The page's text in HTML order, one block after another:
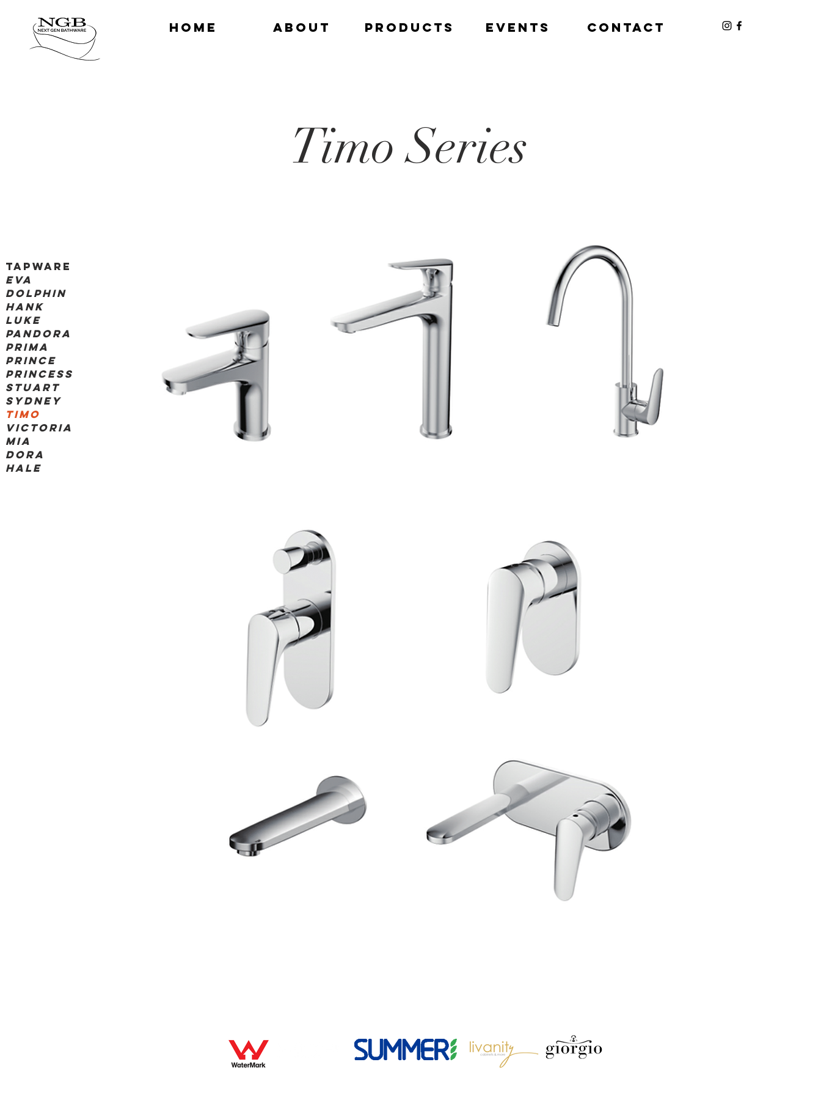
HOME ABOUT PRODUCTS EVENTS CONTACT
Timo Series
TAPWARE
Eva
dolphin
hank
luke
pandora
prima
prince
princess
stuart
sydney
timo
victoria
Mia
Dora
Hale